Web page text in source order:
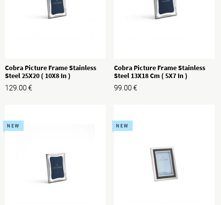
Cobra Picture Frame Stainless
Steel 25X20 ( 10X8 In )
129.00€
Cobra Picture Frame Stainless
Steel 13X18 Cm ( 5X7 In )
99.00€
NEW NEW